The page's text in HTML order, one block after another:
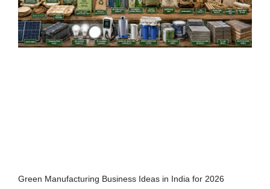
Green Manufacturing Business Ideas in India for 2026